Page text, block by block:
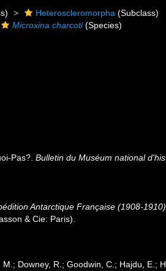
Heteroscleromorpha (Subclass)
Microxina charcoti(Species)
Pas?.Bulletin du Muséum national
Antarctique Française (1908-
& Cie: Paris).
Downey, R.; Goodwin, C.; Hajdu, E.;